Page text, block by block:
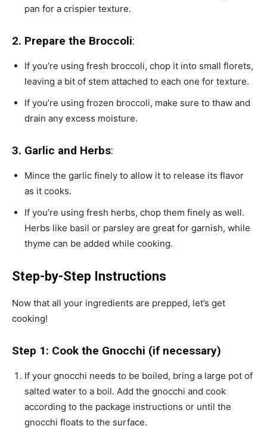
pan for a crispier texture.
2. Prepare the Broccoli:
If you’re using fresh broccoli, chop it into small florets,
leaving a bit of stem attached to each one for texture.
If you’re using frozen broccoli, make sure to thaw and
drain any excess moisture.
3. Garlic and Herbs:
Mince the garlic finely to allow it to release its flavor
as it cooks.
If you’re using fresh herbs, chop them finely as well.
Herbs like basil or parsley are great for garnish, while
thyme can be added while cooking.
Step-by-Step Instructions
Now that all your ingredients are prepped, let’s get
cooking!
Step 1: Cook the Gnocchi (if necessary)
If your gnocchi needs to be boiled, bring a large pot of
salted water to a boil. Add the gnocchi and cook
according to the package instructions or until the
gnocchi floats to the surface.